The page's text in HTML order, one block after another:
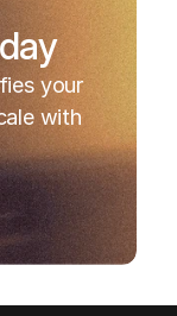
your
with